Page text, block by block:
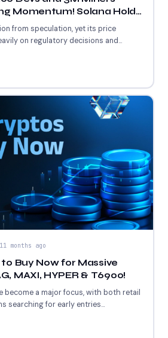
Momentum! Solana Holds
Stays Flat
from speculation, yet its price
on regulatory decisions and
11 months ago
Buy Now for Massive
MAXI, HYPER & T6900!
become a major focus, with both retail
searching for early entries...